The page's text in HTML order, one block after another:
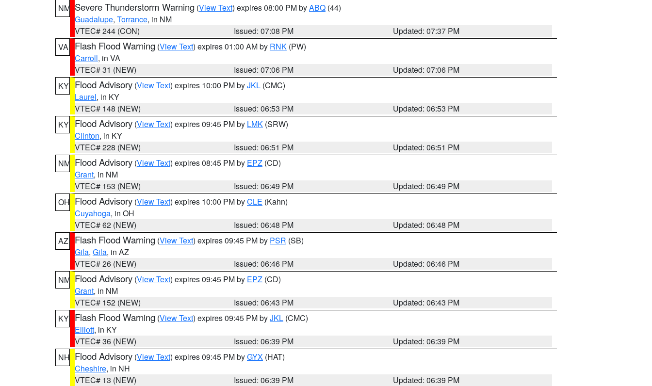
NM Severe Thunderstorm Warning (View Text) expires 08:00 PM byABQ (44)
Guadalupe, Torrance, in NM
VTEC# 244 (CON)
Issued: 07:08 PM
Updated: 07:37 PM
VA
Flash Flood Warning (View Text) expires 01:00 AM by RNK (PW)
Carroll, in VA
VTEC# 31 (NEW)
Issued: 07:06 PM
Updated: 07:06 PM
KY Flood Advisory (View Text) expires 10:00 PM byJKL (CMC)
Laurel, in KY
VTEC# 148 (NEW)
Issued: 06:53 PM
Updated: 06:53 PM
KY Flood Advisory (View Text) expires 09:45 PM by LMK (SRW)
Clinton, in KY
VTEC# 228 (NEW)
Issued: 06:51 PM
Updated: 06:51 PM
NM Flood Advisory (View Text) expires 08:45 PM by EPZ (CD)
Grant, in NM
VTEC# 153 (NEW)
Issued: 06:49 PM
Updated: 06:49 PM
OH Flood Advisory (View Text) expires 10:00 PM byCLE (Kahn)
Cuyahoga, in OH
VTEC# 62 (NEW)
Issued: 06:48 PM
Updated: 06:48 PM
AZ
Flash Flood Warning (View Text) expires 09:45 PM by PSR (SB)
Gila, Gila, in AZ
VTEC# 26 (NEW)
Issued: 06:46 PM
Updated: 06:46 PM
NM Flood Advisory (View Text) expires 09:45 PM by EPZ (CD)
Grant, in NM
VTEC# 152 (NEW)
Issued: 06:43 PM
Updated: 06:43 PM
KY Flash Flood Warning (View Text) expires 09:45 PM byJKL (CMC)
Elliott, in KY
VTEC# 36 (NEW)
Issued: 06:39 PM
Updated: 06:39 PM
NH Flood Advisory (View Text) expires 09:45 PM byGYX (HAT)
Cheshire, in NH
VTEC# 13 (NEW)
Issued: 06:39 PM
Updated: 06:39 PM